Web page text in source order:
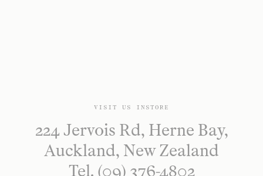
VISIT US INSTORE
224 Jervois Rd, Herne Bay,
Auckland, New Zealand
Tel. (09) 376-4802